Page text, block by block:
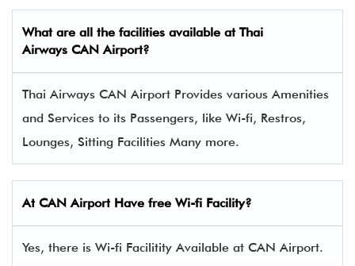
What are all the facilities available at Thai
Airways CAN Airport?
Thai Airways CAN Airport Provides various Amenities
and Services to its Passengers, like Wi-fi, Restros,
Lounges, Sitting Facilities Many more.
At CAN Airport Have free Wi-fi Facility?
Yes, there is Wi-fi Facilitity Available at CAN Airport.